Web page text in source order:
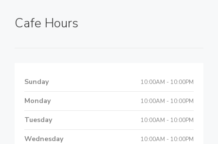
Cafe Hours
Sunday 10:00AM - 10:00PM
Monday 10:00AM - 10:00PM
Tuesday 10:00AM - 10:00PM
Wednesday 10:00AM - 10:00PM